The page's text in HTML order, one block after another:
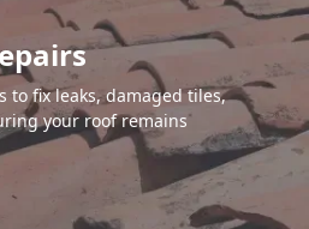
to fix leaks, damaged tiles,
your roof remains